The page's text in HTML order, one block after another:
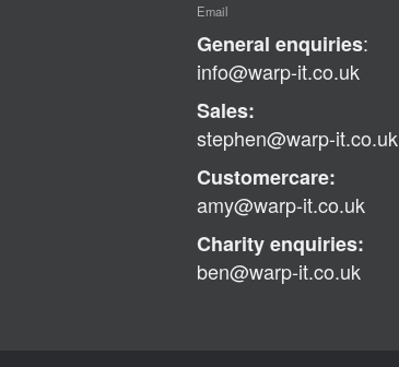
Email
General enquiries:
info@warp-it.co.uk
Sales:
stephen@warp-it.co.uk
Customercare:
amy@warp-it.co.uk
Charity enquiries:
ben@warp-it.co.uk